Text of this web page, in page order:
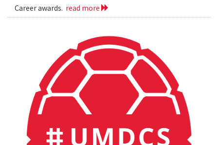
Career awards. read more